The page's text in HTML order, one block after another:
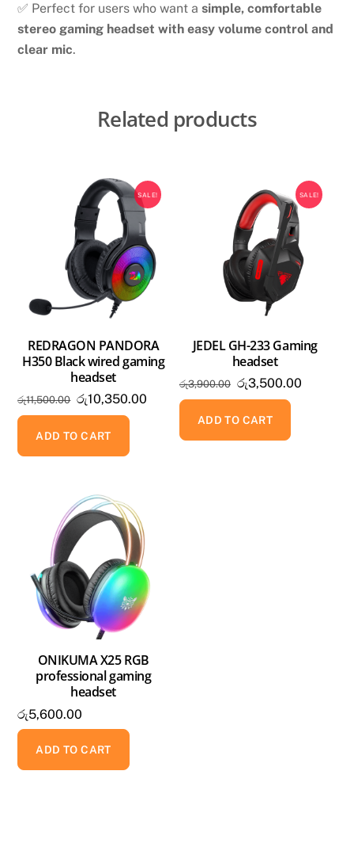
✅ Perfect for users who want asimple, comfortable
stereo gaming headset with easy volume control and
clear mic.
Related products
SALE!
REDRAGON PANDORA
H350 Black wired gaming
headset
රු11,500.00 Original
price
was:
රු11,500.00.
රු10,350.00 Current
ADD TO CART
SALE!
JEDEL GH-233 Gaming
headset
රු3,900.00 Original
price
was:
රු3,900.00.
රු3,500.00Current
ADD TO CART
ONIKUMA X25 RGB
professional gaming
headset
රු5,600.00
ADD TO CART